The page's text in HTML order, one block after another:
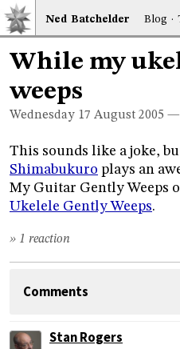
Ned Batchelder Blog ·
While my
weeps
Wednesday 17 August 2005 —
This sounds like a joke,
Shimabukuro plays an
My Guitar Gently Weeps
Ukelele Gently Weeps.
» 1 reaction
Comments
Stan Rogers